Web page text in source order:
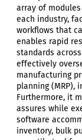
array of
each industry,
workflows that
enables rapid
standards across
effectively
manufacturing
planning (MRP),
Furthermore, it
assures while
software
inventory, bulk